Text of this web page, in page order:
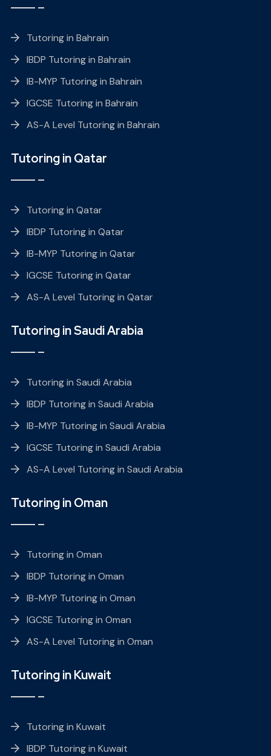
Tutoring in Bahrain
IBDP Tutoring in Bahrain
IB-MYP Tutoring in Bahrain
IGCSE Tutoring in Bahrain
AS-A Level Tutoring in Bahrain
Tutoring in Qatar
Tutoring in Qatar
IBDP Tutoring in Qatar
IB-MYP Tutoring in Qatar
IGCSE Tutoring in Qatar
AS-A Level Tutoring in Qatar
Tutoring in Saudi Arabia
Tutoring in Saudi Arabia
IBDP Tutoring in Saudi Arabia
IB-MYP Tutoring in Saudi Arabia
IGCSE Tutoring in Saudi Arabia
AS-A Level Tutoring in Saudi Arabia
Tutoring in Oman
Tutoring in Oman
IBDP Tutoring in Oman
IB-MYP Tutoring in Oman
IGCSE Tutoring in Oman
AS-A Level Tutoring in Oman
Tutoring in Kuwait
Tutoring in Kuwait
IBDP Tutoring in Kuwait